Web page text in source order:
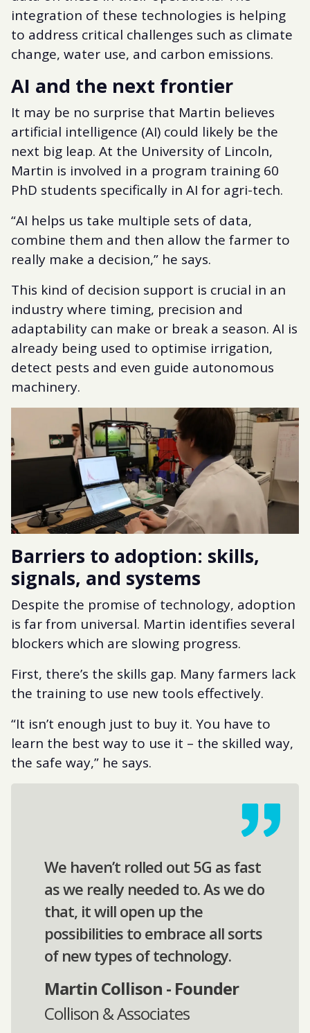
integration of these technologies is helping
to address critical challenges such as climate
change, water use, and carbon emissions.
AI and the next frontier
It may be no surprise that Martin believes
artificial intelligence (AI) could likely be the
next big leap. At the University of Lincoln,
Martin is involved in a program training 60
PhD students specifically in AI for agri-tech.
“AI helps us take multiple sets of data,
combine them and then allow the farmer to
really make a decision,” he says.
This kind of decision support is crucial in an
industry where timing, precision and
adaptability can make or break a season. AI is
already being used to optimise irrigation,
detect pests and even guide autonomous
machinery.
Barriers to adoption: skills,
signals, and systems
Despite the promise of technology, adoption
is far from universal. Martin identifies several
blockers which are slowing progress.
First, there’s the skills gap. Many farmers lack
the training to use new tools effectively.
“It isn’t enough just to buy it. You have to
learn the best way to use it – the skilled way,
the safe way,” he says.
We haven’t rolled out 5G as fast
as we really needed to. As we do
that, it will open up the
possibilities to embrace all sorts
of new types of technology.
Martin Collison - Founder
Collison & Associates